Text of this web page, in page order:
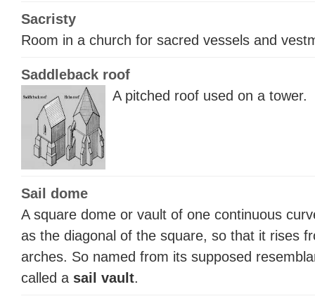
Sacristy
Room in a church for sacred vessels and
Saddleback roof
A pitched roof used on a tower.
Sail dome
A square dome or vault of one continuous
as the diagonal of the square, so that it rises
arches. So named from its supposed
called a sail vault.